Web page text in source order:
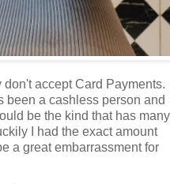
accept Card Payments.
been a cashless person and
be the kind that has many
I had the exact amount
a great embarrassment for